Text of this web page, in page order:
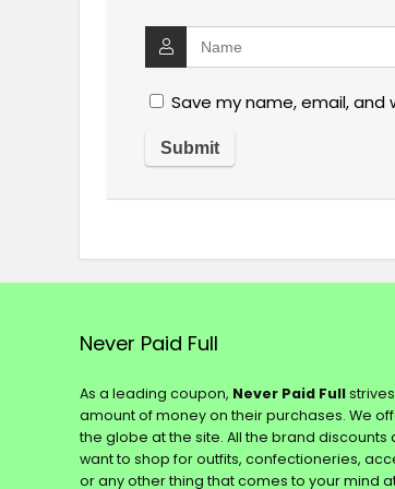
Save my name, email,
Never Paid Full
As a leading coupon, Never Paid Full
amount of money on their purchases. We
the globe at the site. All the brand
want to shop for outfits, confectioneries,
or any other thing that comes to your mind